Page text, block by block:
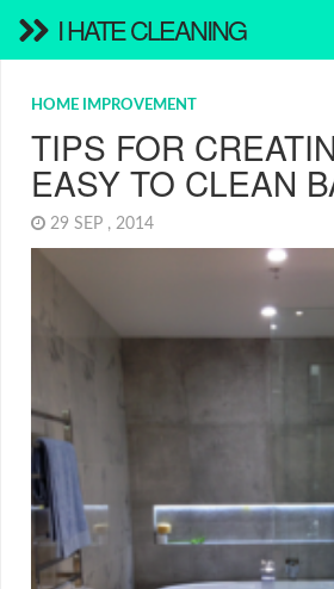
I HATE CLEANING
HOME IMPROVEMENT
TIPS FOR
EASY TO CLEAN
29 SEP , 2014